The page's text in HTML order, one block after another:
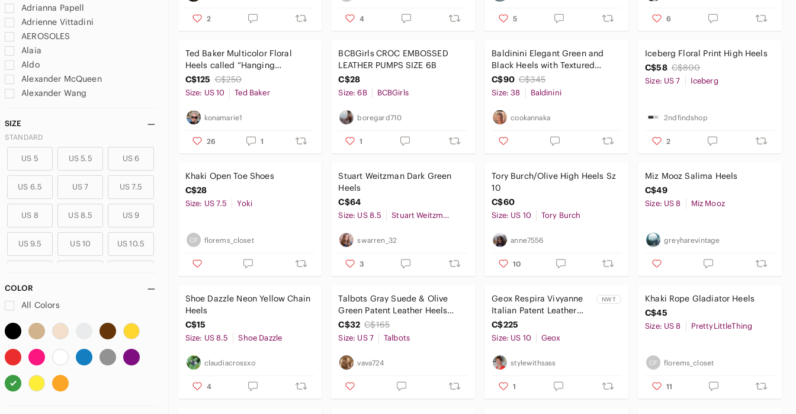
Adrianna Papell
Adrienne Vittadini
AEROSOLES
Alaia
Aldo
Alexander McQueen
Alexander Wang
Alice + Olivia
Amalfi
American Eagle By Payless
American Eagle Outfitters
Amina Muaddi
Andrew Geller
Ann Marino
Ann Taylor
Anne Klein
Anne Michelle
Anthropologie
Aquazzura
Ardene
Arnold Churgin
Arturo Chiang
ASOS
B2
Badgley Mischka
Balenciaga
SIZE
STANDARD
US 5 US 5.5 US 6
US 6.5 US 7 US 7.5
US 8 US 8.5 US 9
US 9.5 US 10 US 10.5
US 12.5
COLOR
All Colors
2 4 5 6
Ted Baker Multicolor Floral
Heels called “Hanging
Gardens”
C$125 C$250
Size: US 10 Ted Baker
konamarie1
26 1
‎BCBGirls CROC EMBOSSED
LEATHER PUMPS SIZE 6B
C$28
Size: 6B BCBGirls
boregard710
1
Baldinini Elegant Green and
Black Heels with Textured
Finish
C$90 C$345
Size: 38 Baldinini
cookannaka
Iceberg Floral Print High Heels
C$58 C$800
Size: US 7 Iceberg
2ndfindshop
2
Khaki Open Toe Shoes
C$28
Size: US 7.5 Yoki
florems_closet
Stuart Weitzman Dark Green
Heels
C$64
Size: US 8.5 Stuart Weitzman
swarren_32
3
Tory Burch/Olive High Heels Sz
10
C$60
Size: US 10 Tory Burch
anne7556
10
Miz Mooz Salima Heels
C$49
Size: US 8 Miz Mooz
greyharevintage
Shoe Dazzle Neon Yellow Chain
Heels
C$15
Size: US 8.5 Shoe Dazzle
claudiacrossxo
4
Talbots Gray Suede & Olive
Green Patent Leather Heels
with Buttons (US 7)
C$32 C$165
Size: US 7 Talbots
vava724
Geox Respira Vivyanne
Italian Patent Leather
Shoes Dark Forest Green
Sz 10 NIB
NWT
C$225
Size: US 10 Geox
stylewithsass
1
Khaki Rope Gladiator Heels
C$45
Size: US 8 PrettyLittleThing
florems_closet
11